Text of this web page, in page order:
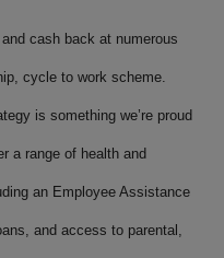
cash back at numerous
cycle to work scheme.
is something we’re proud
a range of health and
an Employee Assistance
and access to parental,